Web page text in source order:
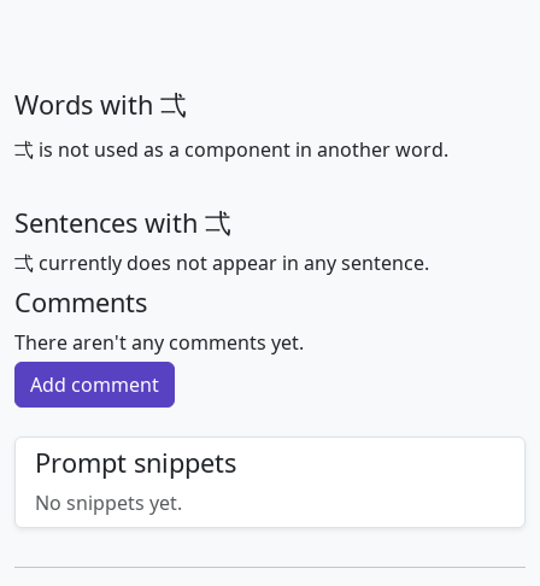
Words with 弌
弌 is not used as a component in another word.
Sentences with 弌
弌 currently does not appear in any sentence.
Comments
There aren't any comments yet.
Add comment
Prompt snippets
No snippets yet.